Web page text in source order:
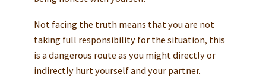
Not facing the truth means that you are not
taking full responsibility for the situation, this
is a dangerous route as you might directly or
indirectly hurt yourself and your partner.